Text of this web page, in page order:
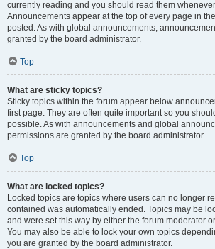
currently reading and you should read them
Announcements appear at the top of every page in
posted. As with global announcements,
granted by the board administrator.
Top
What are sticky topics?
Sticky topics within the forum appear below
first page. They are often quite important so you
possible. As with announcements and global
permissions are granted by the board administrator.
Top
What are locked topics?
Locked topics are topics where users can no longer
contained was automatically ended. Topics may be
and were set this way by either the forum moderator
You may also be able to lock your own topics
you are granted by the board administrator.